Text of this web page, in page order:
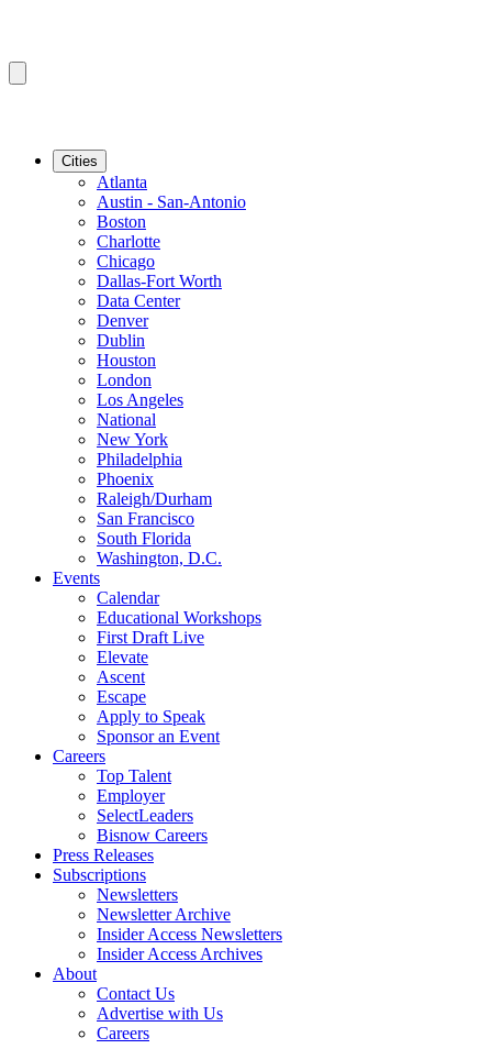
Cities
Atlanta
Austin - San-Antonio
Boston
Charlotte
Chicago
Dallas-Fort Worth
Data Center
Denver
Dublin
Houston
London
Los Angeles
National
New York
Philadelphia
Phoenix
Raleigh/Durham
San Francisco
South Florida
Washington, D.C.
Events
Calendar
Educational Workshops
First Draft Live
Elevate
Ascent
Escape
Apply to Speak
Sponsor an Event
Careers
Top Talent
Employer
SelectLeaders
Bisnow Careers
Press Releases
Subscriptions
Newsletters
Newsletter Archive
Insider Access Newsletters
Insider Access Archives
About
Contact Us
Advertise with Us
Careers